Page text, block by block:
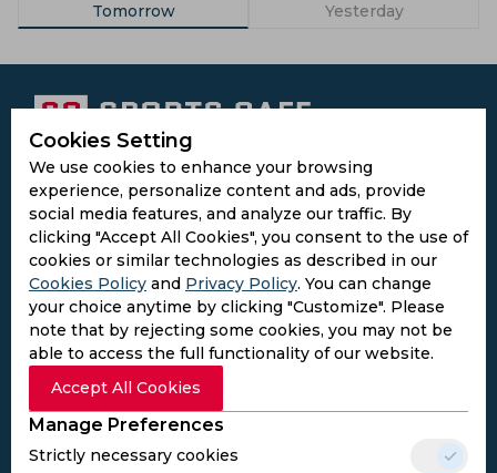
Tomorrow Yesterday
Cookies Setting
We use cookies to enhance your browsing
experience, personalize content and ads, provide
social media features, and analyze our traffic. By
clicking "Accept All Cookies", you consent to the use of
cookies or similar technologies as described in our
Cookies Policy and Privacy Policy. You can change
your choice anytime by clicking "Customize". Please
note that by rejecting some cookies, you may not be
able to access the full functionality of our website.
Accept All Cookies
Manage Preferences
Strictly necessary cookies
Subscribe to the updates and get the
best bonuses!
Subscribe
I agree to thePrivacy PolicyandTerms and
Conditions
Follow Us
Football Media